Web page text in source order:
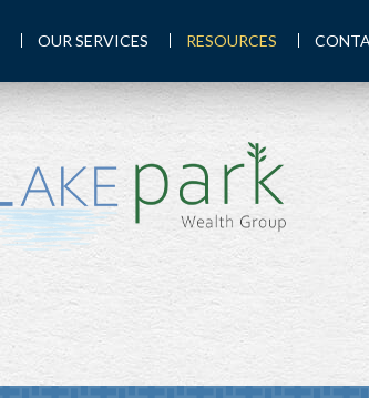
OUR SERVICES RESOURCES